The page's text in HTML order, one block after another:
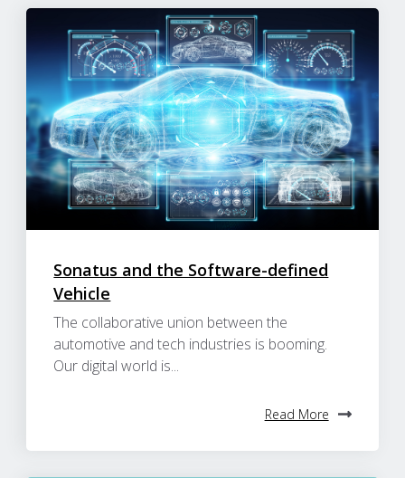
Sonatus and the Software-defined
Vehicle
The collaborative union between the
automotive and tech industries is booming.
Our digital world is...
Read More